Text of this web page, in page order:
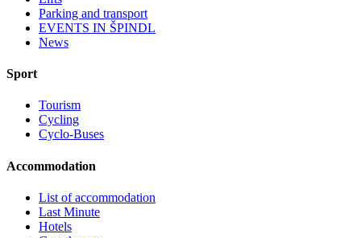
Parking and transport
EVENTS IN ŠPINDL
News
Sport
Tourism
Cycling
Cyclo-Buses
Accommodation
List of accommodation
Last Minute
Hotels